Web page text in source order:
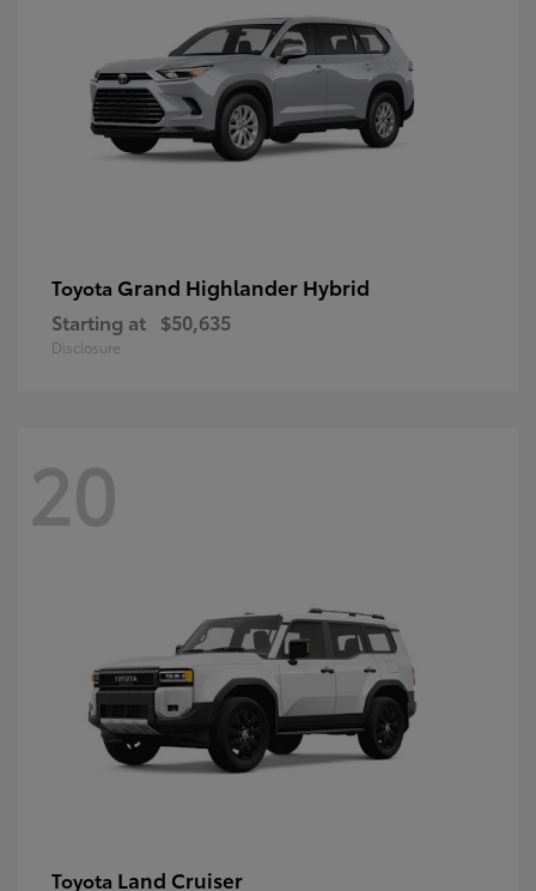
Toyota Grand Highlander Hybrid
Starting at $50,635
Disclosure
20
Toyota Land Cruiser